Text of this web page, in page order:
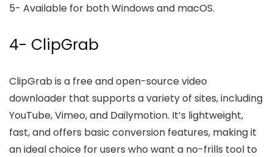
5- Available for both Windows and macOS.
4- ClipGrab
ClipGrab is a free and open-source video
downloader that supports a variety of sites, including
YouTube, Vimeo, and Dailymotion. It’s lightweight,
fast, and offers basic conversion features, making it
an ideal choice for users who want a no-frills tool to